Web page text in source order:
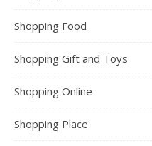
Shopping Food
Shopping Gift and Toys
Shopping Online
Shopping Place